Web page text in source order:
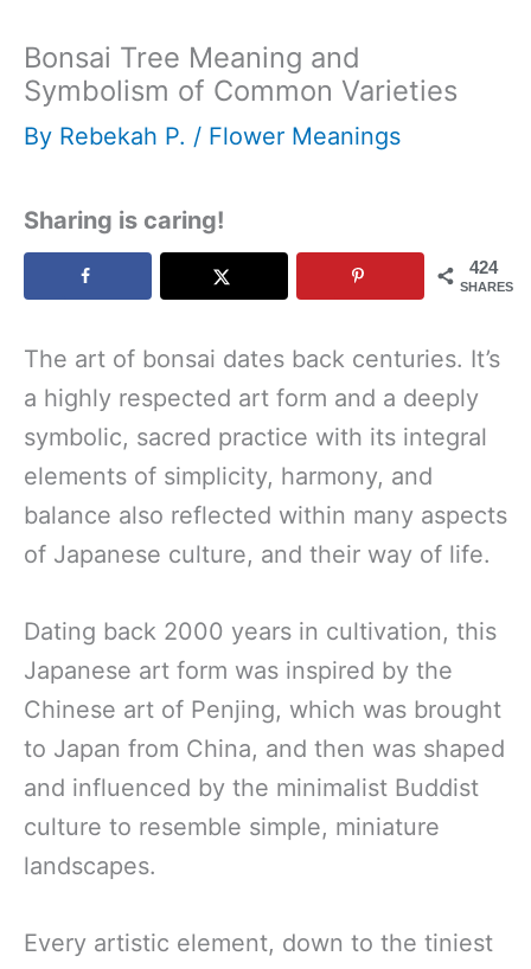
Bonsai Tree Meaning and
Symbolism of Common Varieties
By Rebekah P. / Flower Meanings
Sharing is caring!
424
SHARES
The art of bonsai dates back centuries. It’s
a highly respected art form and a deeply
symbolic, sacred practice with its integral
elements of simplicity, harmony, and
balance also reflected within many aspects
of Japanese culture, and their way of life.
Dating back 2000 years in cultivation, this
Japanese art form was inspired by the
Chinese art of Penjing, which was brought
to Japan from China, and then was shaped
and influenced by the minimalist Buddist
culture to resemble simple, miniature
landscapes.
Every artistic element, down to the tiniest